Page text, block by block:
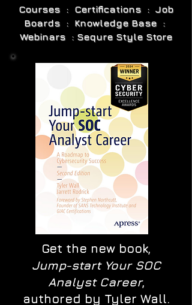
Courses : Certifications : Job
Boards : Knowledge Base :
Webinars : Sequre Style Store
Get the new book,
Jump-start Your SOC
Analyst Career,
authored by Tyler Wall.